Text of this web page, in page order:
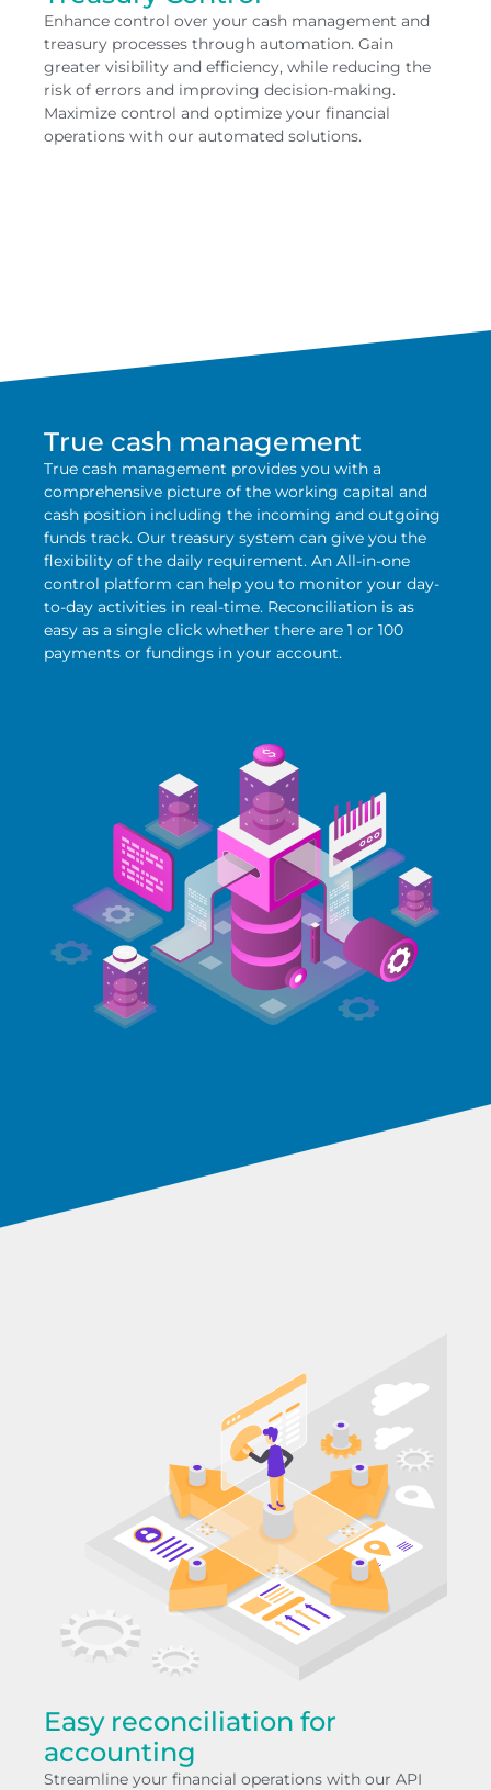
Enhance control over your cash management and
treasury processes through automation. Gain
greater visibility and efficiency, while reducing the
risk of errors and improving decision-making.
Maximize control and optimize your financial
operations with our automated solutions.
True cash management
True cash management provides you with a
comprehensive picture of the working capital and
cash position including the incoming and outgoing
funds track. Our treasury system can give you the
flexibility of the daily requirement. An All-in-one
control platform can help you to monitor your day-
to-day activities in real-time. Reconciliation is as
easy as a single click whether there are 1 or 100
payments or fundings in your account.
Easy reconciliation for
accounting
Streamline your financial operations with our API